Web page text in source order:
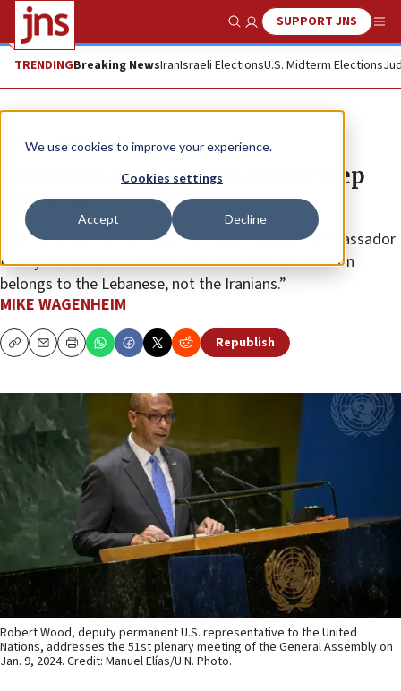
We use cookies to improve your experience.
Cookies settings
Accept Decline
Show SearchSUPPORT JNS
TRENDINGBreaking NewsIranIsraeli ElectionsU.S. Midterm Elections
News World News
Lebanese army, UNIFIL must ‘step
up,’ Israeli envoy says
In an emergency U.N. Security Council session, ambassador
Danny Danon said in Arabic that “the land of Lebanon
belongs to the Lebanese, not the Iranians.”
MIKE WAGENHEIM
CopyEmailPrint Republish
Robert Wood, deputy permanent U.S. representative to the United
Nations, addresses the 51st plenary meeting of the General Assembly on
Jan. 9, 2024. Credit: Manuel Elías/U.N. Photo.